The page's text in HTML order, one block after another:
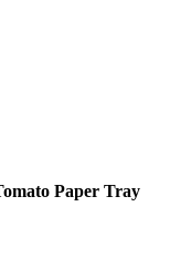
Paper Tray